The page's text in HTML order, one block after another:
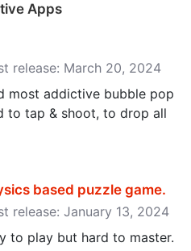
Apps
release: March 20, 2024
most addictive bubble pop
to tap & shoot, to drop all
based puzzle game‪.‬
release: January 13, 2024
to play but hard to master.